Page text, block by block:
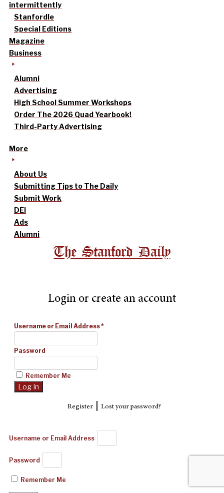
intermittently
Stanfordle
Special Editions
Magazine
Business
Alumni
Advertising
High School Summer Workshops
Order The 2026 Quad Yearbook!
Third-Party Advertising
More
About Us
Submitting Tips to The Daily
Submit Work
DEI
Ads
Alumni
The Stanford Daily
Login or create an account
Username or Email Address*
Password
Remember Me
Register| Lost your password?
Username or Email Address
Password
Remember Me